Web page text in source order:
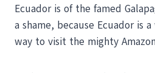
Ecuador is of the famed
a shame, because Ecuador is
way to visit the mighty